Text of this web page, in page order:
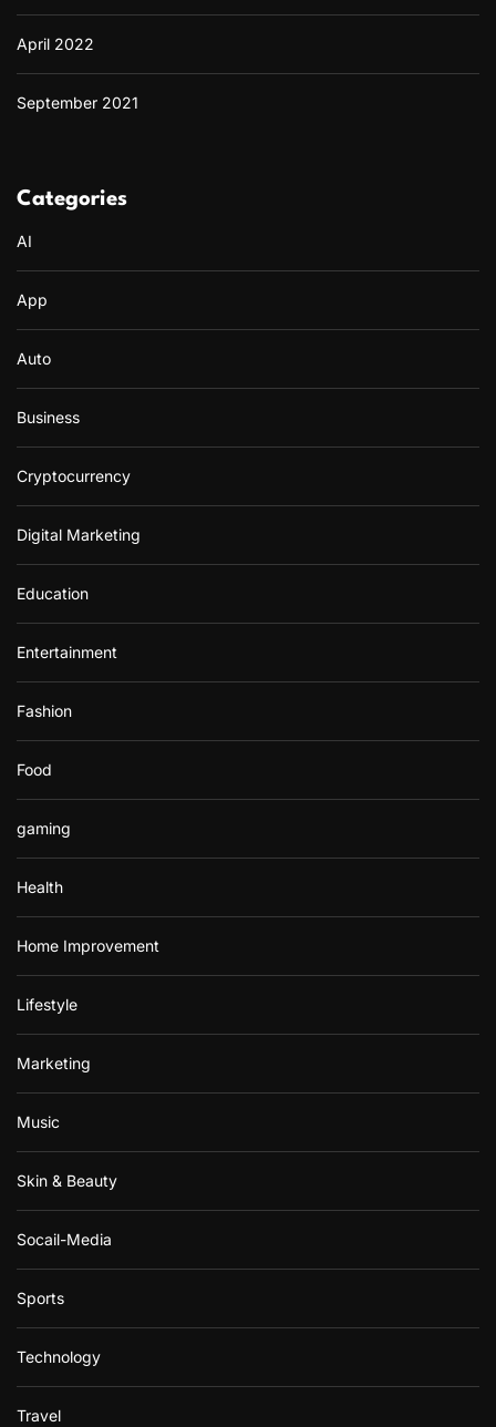
April 2022
September 2021
Categories
AI
App
Auto
Business
Cryptocurrency
Digital Marketing
Education
Entertainment
Fashion
Food
gaming
Health
Home Improvement
Lifestyle
Marketing
Music
Skin & Beauty
Socail-Media
Sports
Technology
Travel